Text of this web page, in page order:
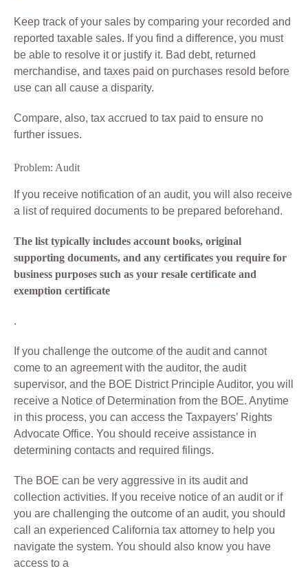
Keep track of your sales by comparing your recorded and
reported taxable sales. If you find a difference, you must
be able to resolve it or justify it. Bad debt, returned
merchandise, and taxes paid on purchases resold before
use can all cause a disparity.
Compare, also, tax accrued to tax paid to ensure no
further issues.
Problem: Audit
If you receive notification of an audit, you will also receive
a list of required documents to be prepared beforehand.
The list typically includes account books, original
supporting documents, and any certificates you require for
business purposes such as your resale certificate and
exemption certificate
.
If you challenge the outcome of the audit and cannot
come to an agreement with the auditor, the audit
supervisor, and the BOE District Principle Auditor, you will
receive a Notice of Determination from the BOE. Anytime
in this process, you can access the Taxpayers’ Rights
Advocate Office. You should receive assistance in
determining contacts and required filings.
The BOE can be very aggressive in its audit and
collection activities. If you receive notice of an audit or if
you are challenging the outcome of an audit, you should
call an experienced California tax attorney to help you
navigate the system. You should also know you have
access to a